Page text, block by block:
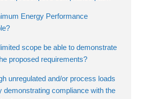
Energy Performance
scope be able to demonstrate
proposed requirements?
unregulated and/or process loads
demonstrating compliance with the